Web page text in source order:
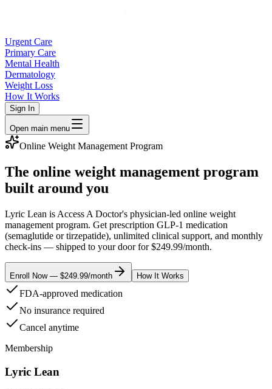
Urgent Care
Primary Care
Mental Health
Dermatology
Weight Loss
How It Works
Sign In
Open main menu
Online Weight Management Program
The online weight management program
built around you
Lyric Lean is Access A Doctor's physician-led online weight
management program. Get prescription GLP-1 medication
(semaglutide or tirzepatide), unlimited clinical support, and monthly
check-ins — shipped to your door for $249.99/month.
Enroll Now — $249.99/month How It Works
FDA-approved medication
No insurance required
Cancel anytime
Membership
Lyric Lean